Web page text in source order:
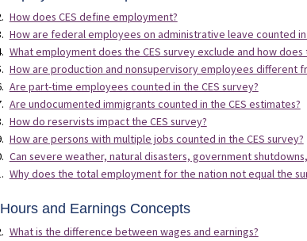
How does CES define employment?
How are federal employees on administrative leave counted
What employment does the CES survey exclude and how
How are production and nonsupervisory employees different
Are part-time employees counted in the CES survey?
Are undocumented immigrants counted in the CES estimates?
How do reservists impact the CES survey?
How are persons with multiple jobs counted in the CES survey?
Can severe weather, natural disasters, government
Why does the total employment for the nation not equal the
Hours and Earnings Concepts
What is the difference between wages and earnings?